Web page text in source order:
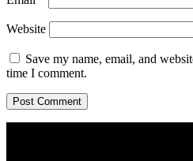
Website
Save my name, email, and
time I comment.